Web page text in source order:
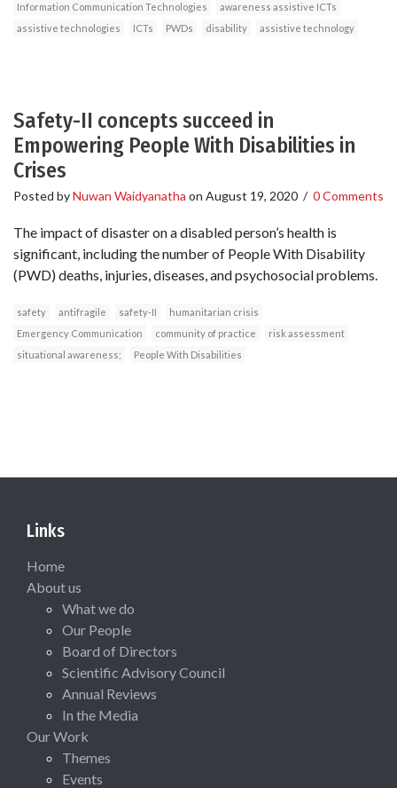
Information Communication Technologies
awareness assistive ICTs
assistive technologies
ICTs PWDs disability assistive technology
Safety-II concepts succeed in
Empowering People With Disabilities in
Crises
Posted byNuwan Waidyanatha on August 19, 2020 / 0 Comments
The impact of disaster on a disabled person’s health is
significant, including the number of People With Disability
(PWD) deaths, injuries, diseases, and psychosocial problems.
safety antifragile safety-II
humanitarian crisis
Emergency Communication
community of practice
risk assessment
situational awareness;
People With Disabilities
Links
Home
About us
What we do
Our People
Board of Directors
Scientific Advisory Council
Annual Reviews
In the Media
Our Work
Themes
Events